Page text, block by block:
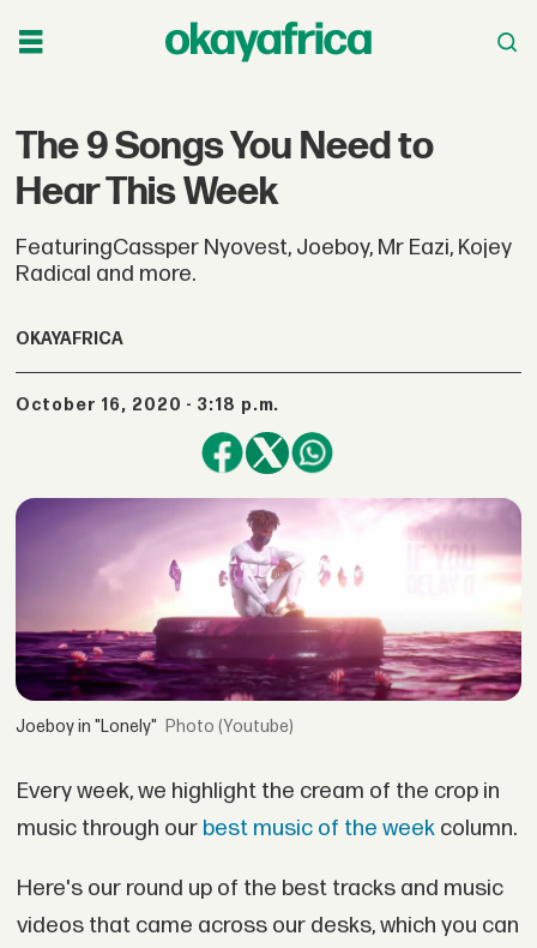
The 9 Songs You Need to
Hear This Week
FeaturingCassper Nyovest, Joeboy, Mr Eazi, Kojey
Radical and more.
OKAYAFRICA
October 16, 2020 - 3:18 p.m.
Joeboy in "Lonely" (Youtube)
Every week, we highlight the cream of the crop in
music through our best music of the weekcolumn.
Here's our round up of the best tracks and music
videos that came across our desks, which you can